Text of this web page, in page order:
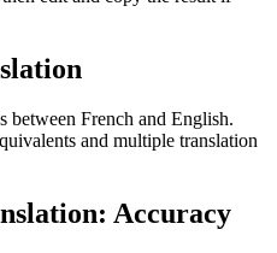
between French and English.
and multiple translation
Accuracy